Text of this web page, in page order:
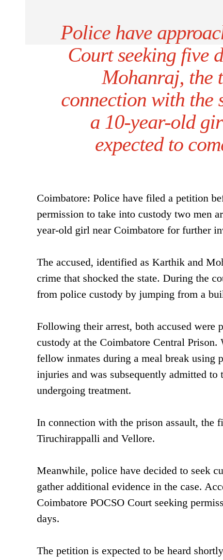
Police have
Court seeking five
Mohanraj, the
connection with the
a 10-year-old
expected to
Coimbatore: Police have filed a petition
permission to take into custody two men
year-old girl near Coimbatore for further
The accused, identified as Karthik and
crime that shocked the state. During the
from police custody by jumping from a
Following their arrest, both accused were
custody at the Coimbatore Central
fellow inmates during a meal break using
injuries and was subsequently admitted
undergoing treatment.
In connection with the prison assault, the
Tiruchirappalli and Vellore.
Meanwhile, police have decided to seek
gather additional evidence in the case.
Coimbatore POCSO Court seeking
days.
The petition is expected to be heard